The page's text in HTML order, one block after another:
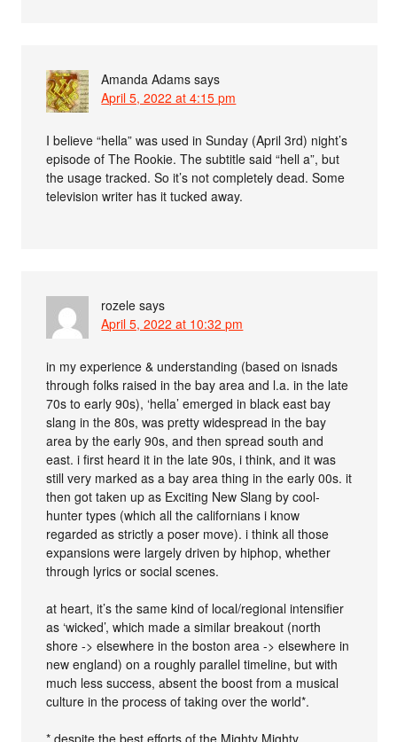
Amanda Adams says
April 5, 2022 at 4:15 pm
I believe “hella” was used in Sunday (April 3rd) night’s
episode of The Rookie. The subtitle said “hell a”, but
the usage tracked. So it’s not completely dead. Some
television writer has it tucked away.
rozele says
April 5, 2022 at 10:32 pm
in my experience & understanding (based on isnads
through folks raised in the bay area and l.a. in the late
70s to early 90s), ‘hella’ emerged in black east bay
slang in the 80s, was pretty widespread in the bay
area by the early 90s, and then spread south and
east. i first heard it in the late 90s, i think, and it was
still very marked as a bay area thing in the early 00s. it
then got taken up as Exciting New Slang by cool-
hunter types (which all the californians i know
regarded as strictly a poser move). i think all those
expansions were largely driven by hiphop, whether
through lyrics or social scenes.
at heart, it’s the same kind of local/regional intensifier
as ‘wicked’, which made a similar breakout (north
shore -> elsewhere in the boston area -> elsewhere in
new england) on a roughly parallel timeline, but with
much less success, absent the boost from a musical
culture in the process of taking over the world*.
* despite the best efforts of the Mighty Mighty